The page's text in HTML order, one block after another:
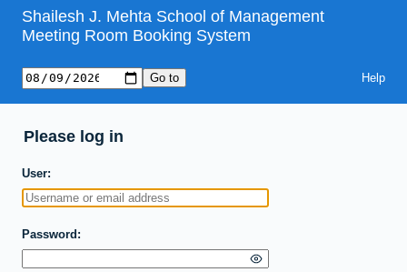
Shailesh J. Mehta School of Management
Meeting Room Booking System
Help
Please log in
User
Password